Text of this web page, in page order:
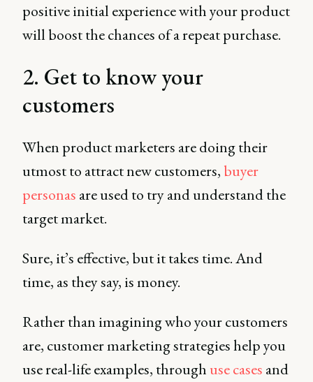
positive initial experience with your product
will boost the chances of a repeat purchase.
2. Get to know your
customers
When product marketers are doing their
utmost to attract new customers, buyer
personas are used to try and understand the
target market.
Sure, it’s effective, but it takes time. And
time, as they say, is money.
Rather than imagining who your customers
are, customer marketing strategies help you
use real-life examples, through use cases and